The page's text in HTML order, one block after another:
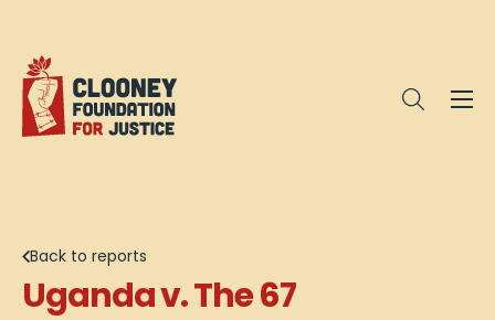
Back to reports
Uganda v. The 67